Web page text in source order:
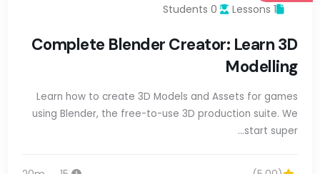
1 Lessons
Complete Blender Creator: Learn 3D
Modelling
Learn how to create 3D Models and Assets for games
using Blender, the free-to-use 3D production suite. We
start super…